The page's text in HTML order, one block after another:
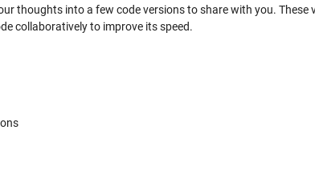
thoughts into a few code versions to share with you.
collaboratively to improve its speed.